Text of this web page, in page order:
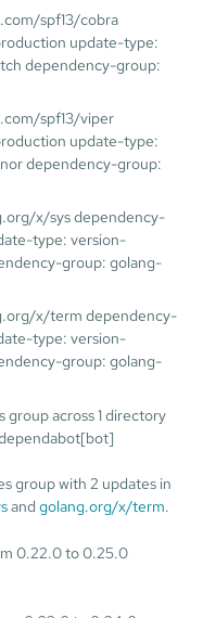
spf13/cobra
update-type:
dependency-group:
spf13/viper
update-type:
dependency-group:
x/sys dependency-
type: version-
group: golang-
x/term dependency-
type: version-
group: golang-
across 1 directory
group with 2 updates in
and golang.org/x/term.
0.22.0 to 0.25.0